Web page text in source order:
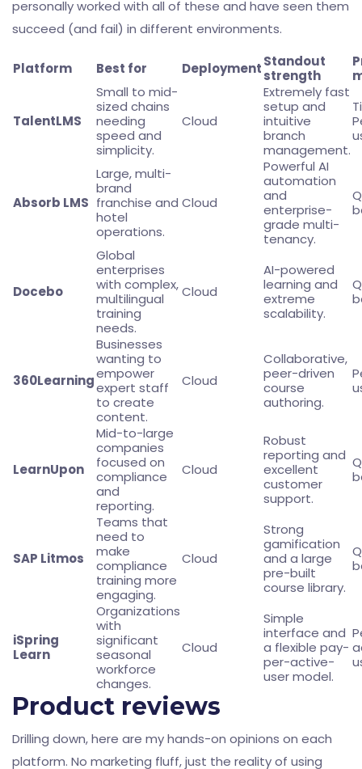
personally worked with all of these and have seen them
succeed (and fail) in different environments.
Platform Best for DeploymentStandout
strength
TalentLMS
Small to mid-
sized chains
needing
speed and
simplicity.
Cloud
Extremely fast
setup and
intuitive
branch
management.
Absorb LMS
Large, multi-
brand
franchise and
hotel
operations.
Cloud
Powerful AI
automation
and
enterprise-
grade multi-
tenancy.
Docebo
Global
enterprises
with complex,
multilingual
training
needs.
Cloud
AI-powered
learning and
extreme
scalability.
360Learning
Businesses
wanting to
empower
expert staff
to create
content.
Cloud
Collaborative,
peer-driven
course
authoring.
LearnUpon
Mid-to-large
companies
focused on
compliance
and
reporting.
Cloud
Robust
reporting and
excellent
customer
support.
SAP Litmos
Teams that
need to
make
compliance
training more
engaging.
Cloud
Strong
gamification
and a large
pre-built
course library.
iSpring
Learn
Organizations
with
significant
seasonal
workforce
changes.
Cloud
Simple
interface and
a flexible pay-
per-active-
user model.
Product reviews
Drilling down, here are my hands-on opinions on each
platform. No marketing fluff, just the reality of using